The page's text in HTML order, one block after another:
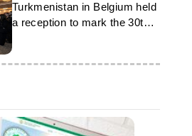
Turkmenistan in Belgium held
a reception to mark the 30th